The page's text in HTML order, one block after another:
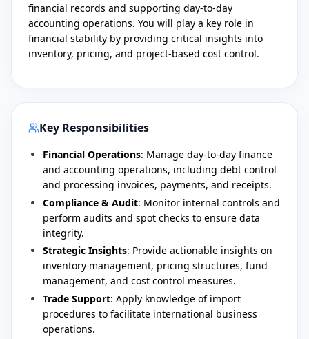
financial records and supporting day-to-day
accounting operations. You will play a key role in
financial stability by providing critical insights into
inventory, pricing, and project-based cost control.
Key Responsibilities
Financial Operations: Manage day-to-day finance
and accounting operations, including debt control
and processing invoices, payments, and receipts.
Compliance & Audit: Monitor internal controls and
perform audits and spot checks to ensure data
integrity.
Strategic Insights: Provide actionable insights on
inventory management, pricing structures, fund
management, and cost control measures.
Trade Support: Apply knowledge of import
procedures to facilitate international business
operations.